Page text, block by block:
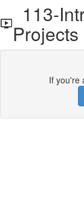
113-
Projects
If you're